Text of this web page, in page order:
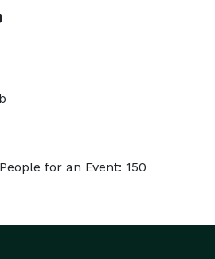
for an Event: 150